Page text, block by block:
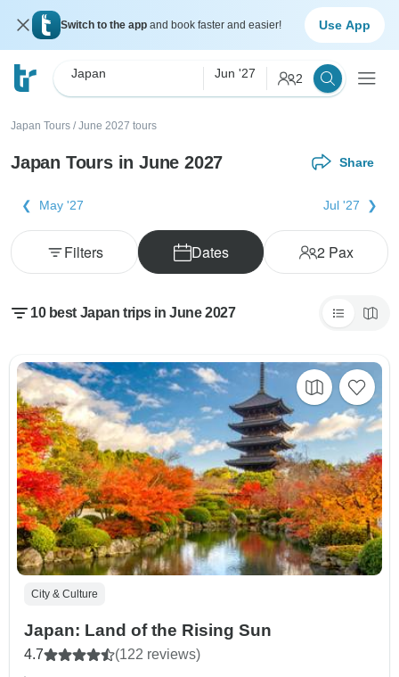
Switch to the app and book faster and easier! Use App
Japan Jun '27 2
Japan Tours / June 2027 tours
Japan Tours in June 2027 Share
May '27 Jul '27
Dates 2Pax
Filters
10 best Japan trips in June 2027
City & Culture
Japan: Land of the Rising Sun
4.7 (122 reviews)